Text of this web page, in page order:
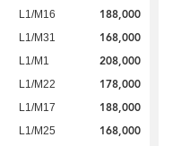
L1/M16 188,000
L1/M31 168,000
L1/M1 208,000
L1/M22 178,000
L1/M17 188,000
L1/M25 168,000